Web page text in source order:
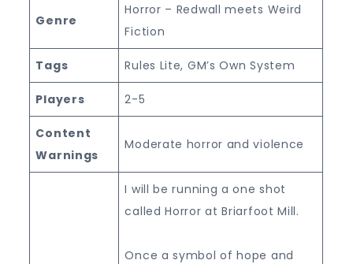
Genre
Horror – Redwall meets Weird
Fiction
Tags Rules Lite, GM’s Own System
Players 2-5
Content
Warnings
Moderate horror and violence
I will be running a one shot
called Horror at Briarfoot Mill.
Once a symbol of hope and